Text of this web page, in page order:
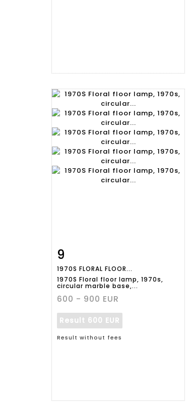
9
1970S FLORAL FLOOR...
1970S Floral floor lamp, 1970s,
circular marble base,...
600 - 900 EUR
Result 600 EUR
Result without fees